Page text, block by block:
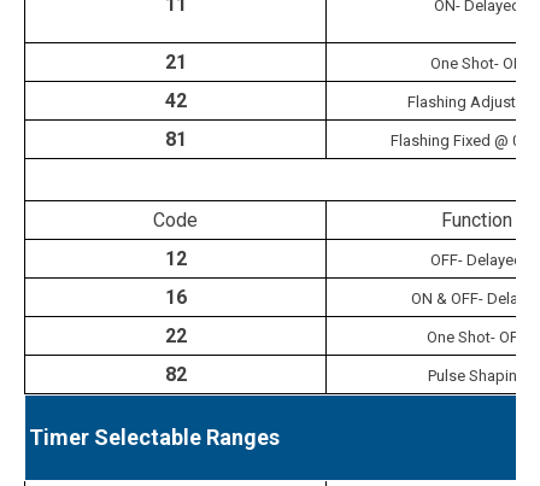
ON- Delayed
21 One Shot- ON
42 Flashing
81 Flashing Fixed @
Code
Function
12
OFF- Delayed
16 ON & OFF-
22 One Shot- OFF
82 Pulse Shaping
Timer Selectable Ranges